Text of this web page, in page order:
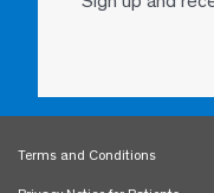
Terms and Conditions